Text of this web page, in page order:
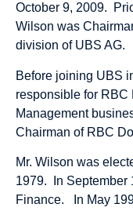
October 9, 2009.
Wilson was
division of UBS AG.
Before joining UBS
responsible for RBC
Management
Chairman of RBC
Mr. Wilson was
1979. In September
Finance. In May